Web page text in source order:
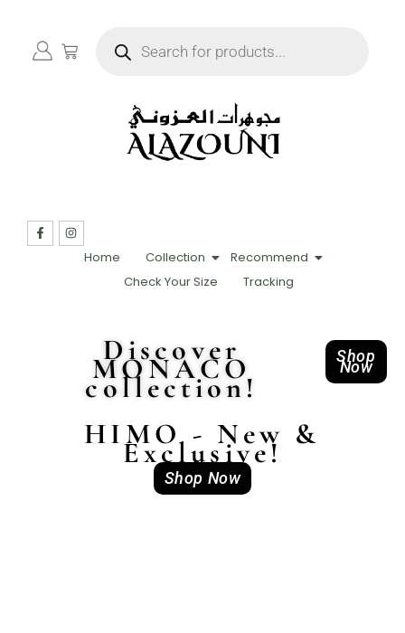
Home Collection
Recommend
Check Your Size
Tracking
Discover
MONACO
collection!
Shop
Now
HIMO - New &
Exclusive!
Shop Now